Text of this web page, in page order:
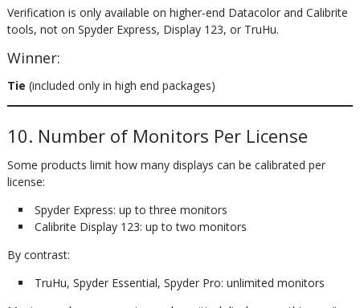
Verification is only available on higher-end Datacolor and Calibrite
tools, not on Spyder Express, Display 123, or TruHu.
Winner:
Tie (included only in high end packages)
10. Number of Monitors Per License
Some products limit how many displays can be calibrated per
license:
Spyder Express: up to three monitors
Calibrite Display 123: up to two monitors
By contrast:
TruHu, Spyder Essential, Spyder Pro: unlimited monitors